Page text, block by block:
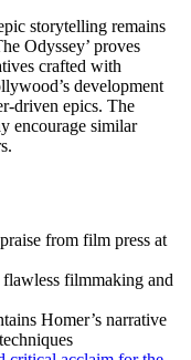
storytelling remains
Odyssey’ proves
crafted with
development
driven epics. The
encourage similar
from film press at
filmmaking and
Homer’s narrative